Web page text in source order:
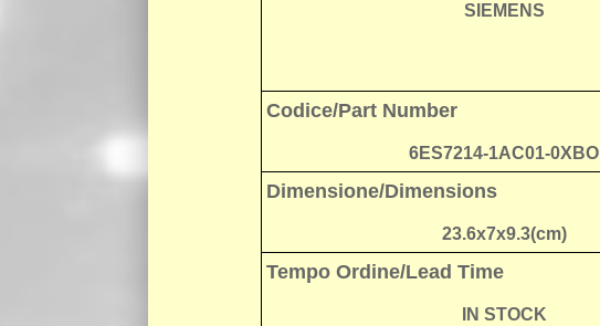
SIEMENS
Codice/Part Number
6ES7214-1AC01-0XBO
Dimensione/Dimensions
23.6x7x9.3(cm)
Tempo Ordine/Lead Time
IN STOCK